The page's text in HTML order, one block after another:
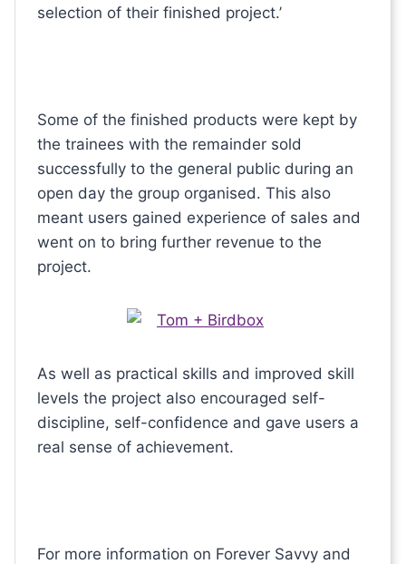
selection of their finished project.’
Some of the finished products were kept by
the trainees with the remainder sold
successfully to the general public during an
open day the group organised. This also
meant users gained experience of sales and
went on to bring further revenue to the
project.
As well as practical skills and improved skill
levels the project also encouraged self-
discipline, self-confidence and gave users a
real sense of achievement.
For more information on Forever Savvy and